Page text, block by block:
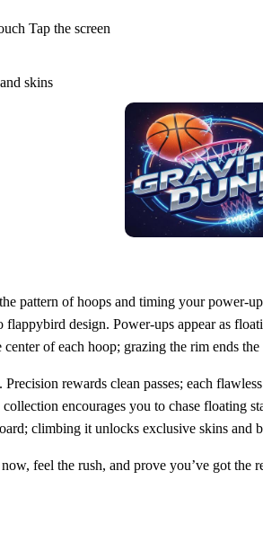
Tap the screen
skins
pattern of hoops and timing your
design. Power‑ups appear as
of each hoop; grazing the rim ends the
rewards clean passes; each
encourages you to chase floating
climbing it unlocks exclusive skins and
feel the rush, and prove you’ve got